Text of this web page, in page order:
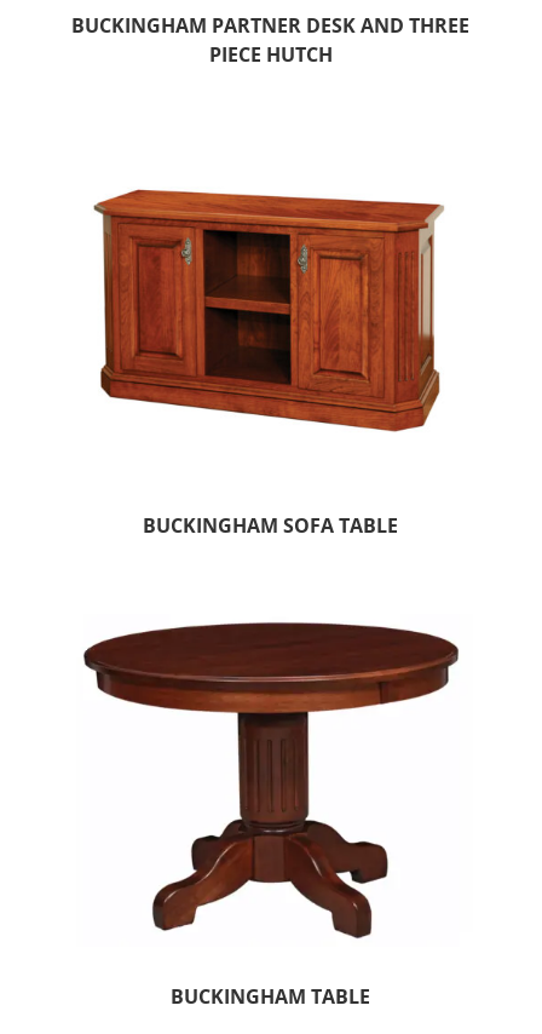
BUCKINGHAM PARTNER DESK AND THREE
PIECE HUTCH
BUCKINGHAM SOFA TABLE
BUCKINGHAM TABLE